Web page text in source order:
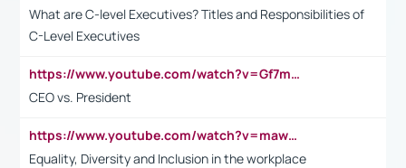
What are C-level Executives? Titles and Responsibilities of
C-Level Executives
https://www.youtube.com/watch?v=Gf7mPPBb-LU
CEO vs. President
https://www.youtube.com/watch?v=maw6hmlNh44&t=1s
Equality, Diversity and Inclusion in the workplace